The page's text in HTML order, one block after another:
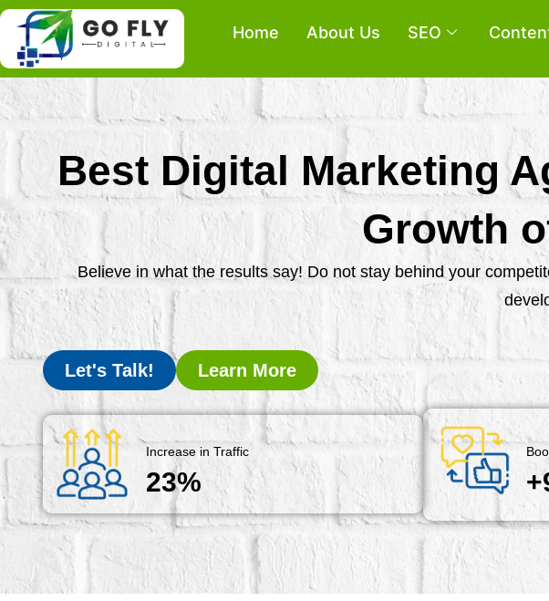
Skip
content
Home About Us SEO
Best Digital Marketing
Growth
Believe in what the results say! Do not stay behind your
Let's Talk! Learn More
Increase in Traffic
23%